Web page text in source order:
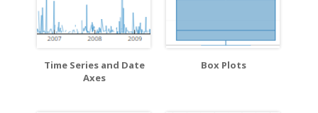
Time Series and Date
Axes
Box Plots